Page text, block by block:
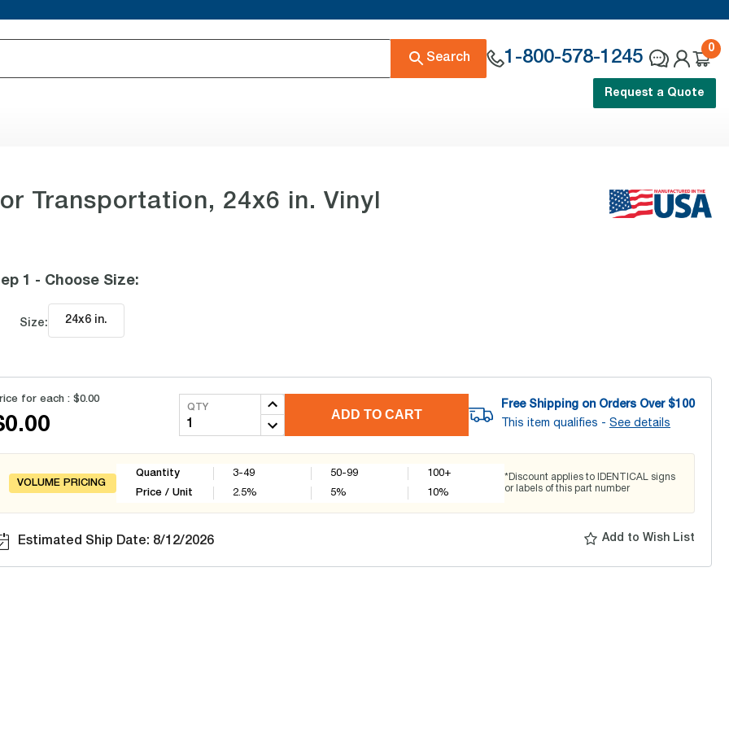
Search 1-800-578-1245
0
Request a Quote
Transportation, 24x6 in. Vinyl
1 - Choose Size:
Size: 24x6 in.
for each : $0.00
QTY
ADD TO CART
Free Shipping on Orders Over $100
This item qualifies - See details
VOLUME PRICING
Quantity
Price / Unit
3-49
2.5%
50-99
5%
100+
10%
*Discount applies to IDENTICAL signs
or labels of this part number
Estimated Ship Date: 8/12/2026 Add to Wish List